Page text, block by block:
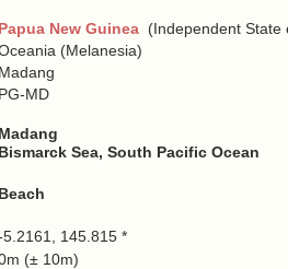
Papua New Guinea (Independent State
(Melanesia)
Madang
PG-MD
Madang
Bismarck Sea, South Pacific Ocean
Beach
5.2161, 145.815 *
(± 10m)